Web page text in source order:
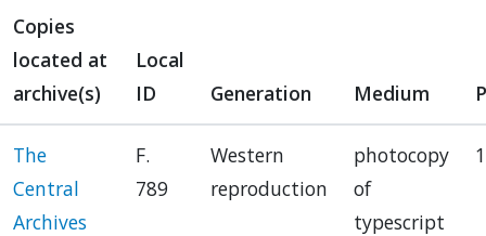
Copies
located at
archive(s)
Local
ID
Generation Medium
The
Central
Archives
F.
789
Western
reproduction
photocopy
of
typescript